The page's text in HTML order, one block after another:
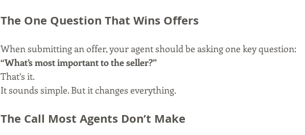
The One Question That Wins Offers
When submitting an offer, your agent should be asking one key question:
“What’s most important to the seller?”
That’s it.
It sounds simple. But it changes everything.
The Call Most Agents Don’t Make